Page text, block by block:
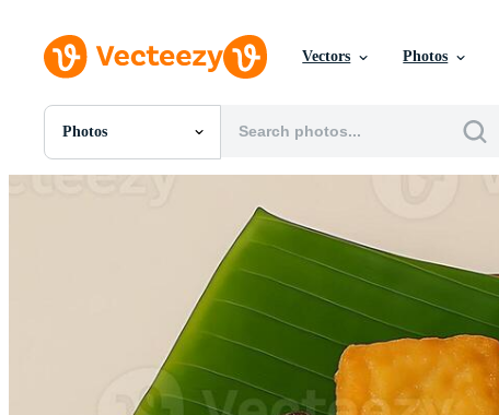
Vectors Photos
Photos
All Images
Motion Graphics
Editorial Images
Editorial Events